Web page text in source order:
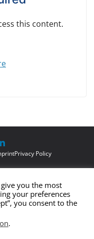
this content.
Privacy Policy
reflect the official
Magazine.Any content
of their opinion and are
company,
you the most
your preferences
you consent to the
.